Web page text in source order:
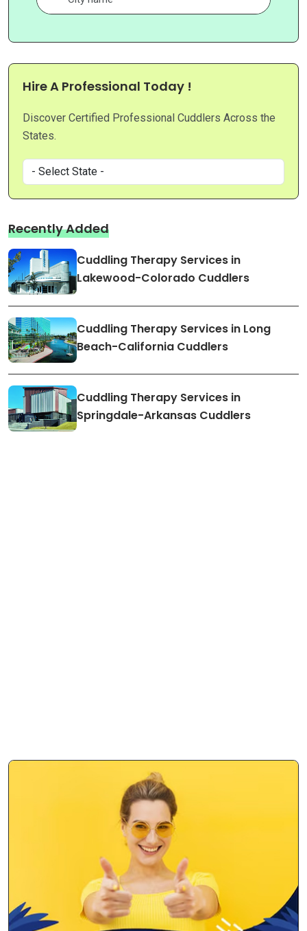
Hire A Professional Today !
Discover Certified Professional Cuddlers Across the
States.
Recently Added
Cuddling Therapy Services in
Lakewood-Colorado Cuddlers
Cuddling Therapy Services in Long
Beach-California Cuddlers
Cuddling Therapy Services in
Springdale-Arkansas Cuddlers